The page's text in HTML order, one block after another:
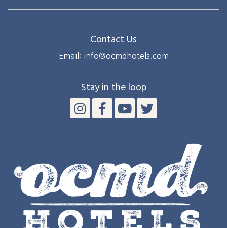
Contact Us
Email: info@ocmdhotels.com
Stay in the loop